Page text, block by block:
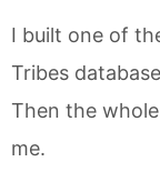
Tribes